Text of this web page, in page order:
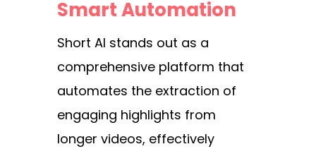
Smart Automation
Short AI stands out as a
comprehensive platform that
automates the extraction of
engaging highlights from
longer videos, effectively